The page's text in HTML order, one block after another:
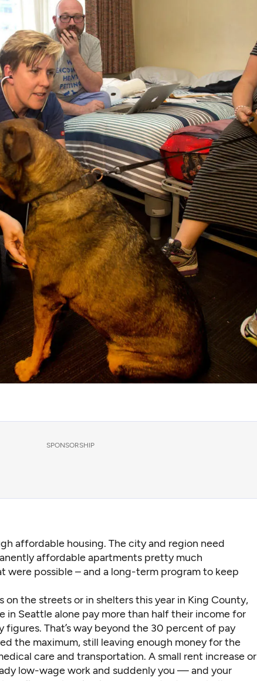
SPONSORSHIP
affordable housing. The city and region need
affordable apartments pretty much
were possible – and a long-term program to keep
the streets or in shelters this year in King County,
in Seattle alone pay more than half their income for
figures. That’s way beyond the 30 percent of pay
the maximum, still leaving enough money for the
care and transportation. A small rent increase or
low-wage work and suddenly you — and your